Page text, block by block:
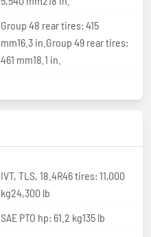
Group 48 rear tires: 415
mm16.3 in.Group 49 rear tires:
461 mm18.1 in.
IVT, TLS, 18.4R46 tires: 11,000
kg24,300 lb
SAE PTO hp: 61.2 kg135 lb